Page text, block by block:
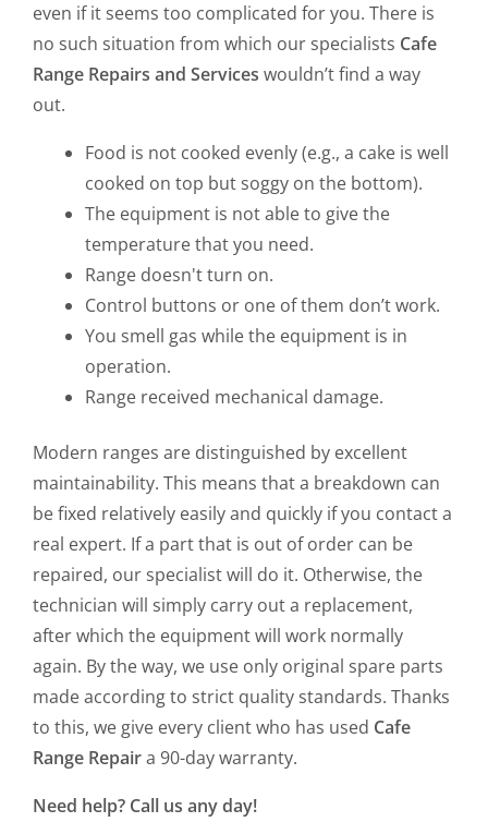
even if it seems too complicated for you. There is
no such situation from which our specialists Cafe
Range Repairs and Services wouldn’t find a way
out.
Food is not cooked evenly (e.g., a cake is well
cooked on top but soggy on the bottom).
The equipment is not able to give the
temperature that you need.
Range doesn't turn on.
Control buttons or one of them don’t work.
You smell gas while the equipment is in
operation.
Range received mechanical damage.
Modern ranges are distinguished by excellent
maintainability. This means that a breakdown can
be fixed relatively easily and quickly if you contact a
real expert. If a part that is out of order can be
repaired, our specialist will do it. Otherwise, the
technician will simply carry out a replacement,
after which the equipment will work normally
again. By the way, we use only original spare parts
made according to strict quality standards. Thanks
to this, we give every client who has used Cafe
Range Repaira 90-day warranty.
Need help? Call us any day!